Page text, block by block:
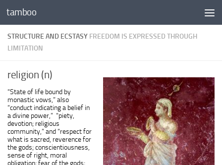
Skip to content
tamboo
STRUCTURE AND ECSTASY FREEDOM IS EXPRESSED THROUGH
LIMITATION
religion (n)
“State of life bound by
monastic vows,” also
“conduct indicating a belief in
a divine power,” “piety,
devotion; religious
community,” and “respect for
what is sacred, reverence for
the gods; conscientiousness,
sense of right, moral
obligation; fear of the gods;